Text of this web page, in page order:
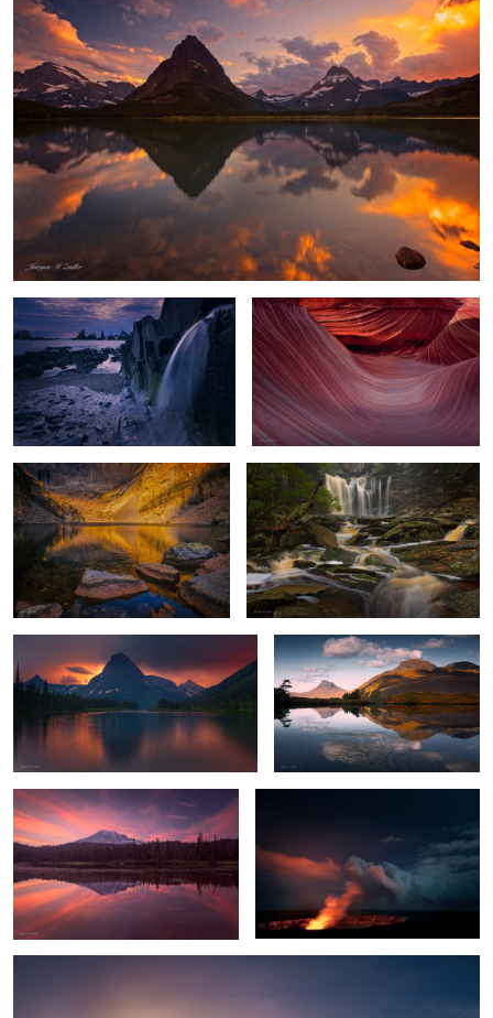
Playa Gueirua Waterfall Waves of Shadow and Light
4
Chasm Lake Glow Flowing Amber
Stormy Sunset
1
Highland Reflections
Mount Rainier Glow Hell's Gates
Chilly Sunrise